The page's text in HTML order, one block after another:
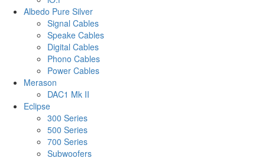
Albedo Pure Silver
Signal Cables
Speake Cables
Digital Cables
Phono Cables
Power Cables
Merason
DAC1 Mk II
Eclipse
300 Series
500 Series
700 Series
Subwoofers